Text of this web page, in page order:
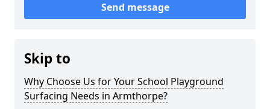
Send message
Skip to
Why Choose Us for Your School Playground
Surfacing Needs in Armthorpe?